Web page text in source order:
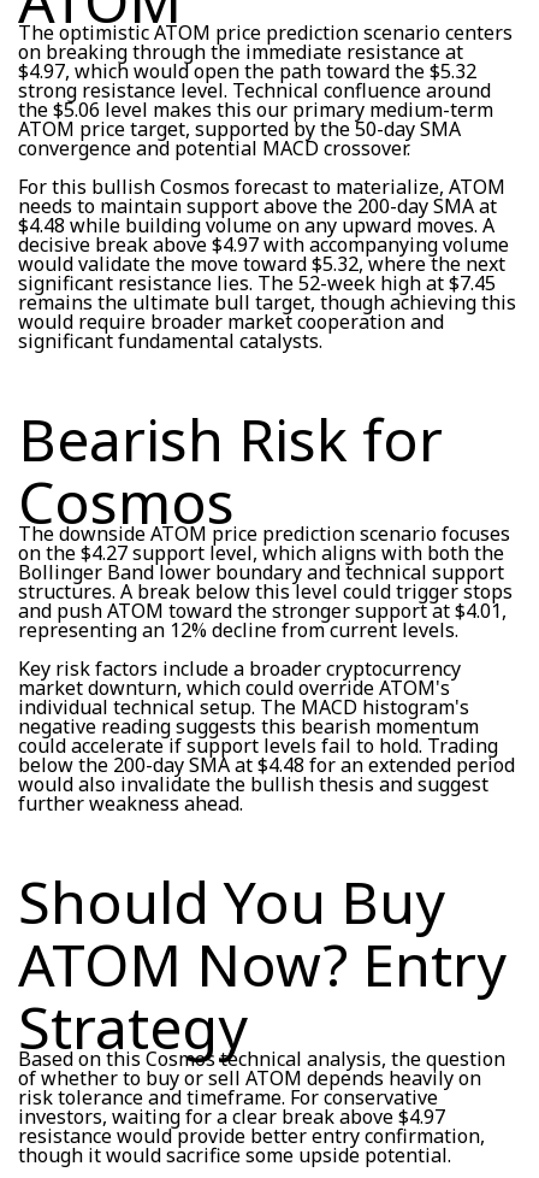
The optimistic ATOM price prediction scenario centers
on breaking through the immediate resistance at
$4.97, which would open the path toward the $5.32
strong resistance level. Technical confluence around
the $5.06 level makes this our primary medium-term
ATOM price target, supported by the 50-day SMA
convergence and potential MACD crossover.
For this bullish Cosmos forecast to materialize, ATOM
needs to maintain support above the 200-day SMA at
$4.48 while building volume on any upward moves. A
decisive break above $4.97 with accompanying volume
would validate the move toward $5.32, where the next
significant resistance lies. The 52-week high at $7.45
remains the ultimate bull target, though achieving this
would require broader market cooperation and
significant fundamental catalysts.
Bearish Risk for
Cosmos
The downside ATOM price prediction scenario focuses
on the $4.27 support level, which aligns with both the
Bollinger Band lower boundary and technical support
structures. A break below this level could trigger stops
and push ATOM toward the stronger support at $4.01,
representing an 12% decline from current levels.
Key risk factors include a broader cryptocurrency
market downturn, which could override ATOM's
individual technical setup. The MACD histogram's
negative reading suggests this bearish momentum
could accelerate if support levels fail to hold. Trading
below the 200-day SMA at $4.48 for an extended period
would also invalidate the bullish thesis and suggest
further weakness ahead.
Should You Buy
ATOM Now? Entry
Strategy
Based on this Cosmos technical analysis, the question
of whether to buy or sell ATOM depends heavily on
risk tolerance and timeframe. For conservative
investors, waiting for a clear break above $4.97
resistance would provide better entry confirmation,
though it would sacrifice some upside potential.